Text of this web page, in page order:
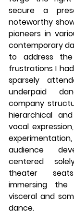
secure a
noteworthy
pioneers in
contemporary
to address
frustrations I
sparsely
underpaid
company
hierarchical
vocal
audience
centered
theater
immersing
visceral and
dance.